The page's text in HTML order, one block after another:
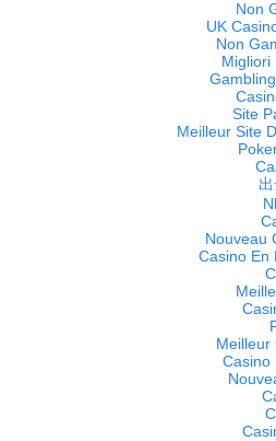
Non
UK
Non
Migliori
Site
Meilleur Site
Nouveau
Casino En
Meilleur
Casino